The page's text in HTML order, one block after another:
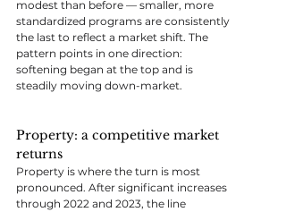
modest than before — smaller, more
standardized programs are consistently
the last to reflect a market shift. The
pattern points in one direction:
softening began at the top and is
steadily moving down-market.
Property: a competitive market
returns
Property is where the turn is most
pronounced. After significant increases
through 2022 and 2023, the line